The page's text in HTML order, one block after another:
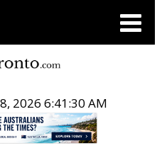
2026 6:41:30 AM